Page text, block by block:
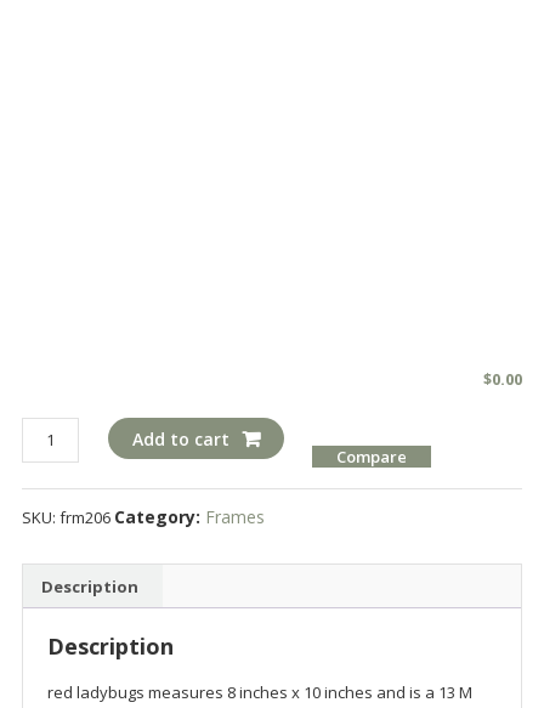
$0.00
frm206
quantity
Add to cart
Compare
SKU: frm206 Category: Frames
Description
Description
red ladybugs measures 8 inches x 10 inches and is a 13 M